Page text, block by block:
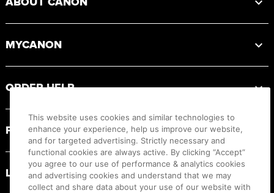
MYCANON
ORDER HELP
PRODUCT RESOURCES
LEGAL
This website uses cookies and similar technologies to
enhance your experience, help us improve our website,
and for targeted advertising. Strictly necessary and
functional cookies are always active. By clicking “Accept”
you agree to our use of performance & analytics cookies
and advertising cookies and understand that we may
collect and share data about your use of our website with